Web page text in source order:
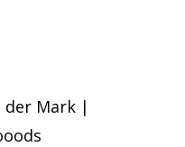
der Mark |